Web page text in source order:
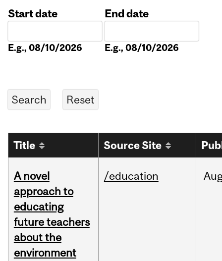
Start date
E.g., 08/10/2026
End date
E.g., 08/10/2026
Title Source Site
A novel
approach to
educating
future teachers
about the
environment
/education